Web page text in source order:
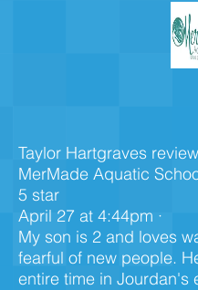
Taylor Hartgraves
MerMade Aquatic
5 star
April 27 at 4:44pm ·
My son is 2 and loves
fearful of new people.
entire time in Jourdan's